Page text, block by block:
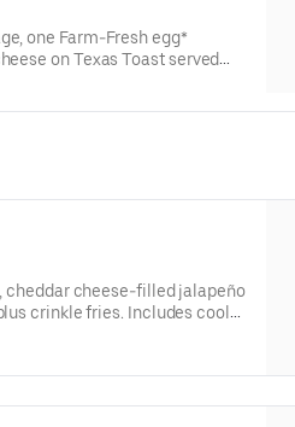
one Farm-Fresh egg*
on Texas Toast served
with coffee, soft drink, or
cheddar cheese-filled jalapeño
crinkle fries. Includes cool